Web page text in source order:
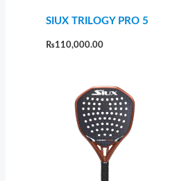
SIUX TRILOGY PRO 5
₨110,000.00